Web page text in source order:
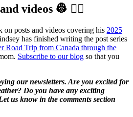
videos 👷‍ 👷‍♀️️
posts and videos covering his 2025
has finished writing the post series
Road Trip from Canada through the
Subscribe to our blog so that you
our newsletters. Are you excited for
Do you have any exciting
us know in the comments section